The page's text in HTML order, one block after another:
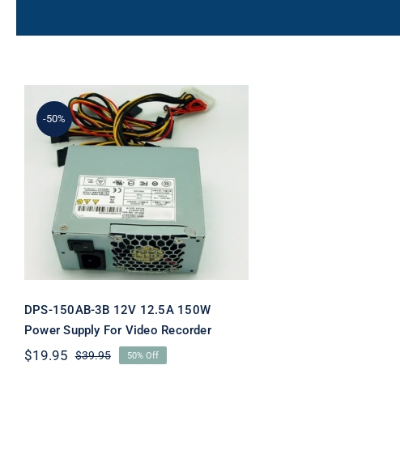
-50%
DPS-150AB-3B 12V 12.5A
150W Power Supply For
Video Recorder
DPS-150AB-3B 12V 12.5A 150W
Power Supply For Video Recorder
$39.95Original
$19.95
Current
50% Off